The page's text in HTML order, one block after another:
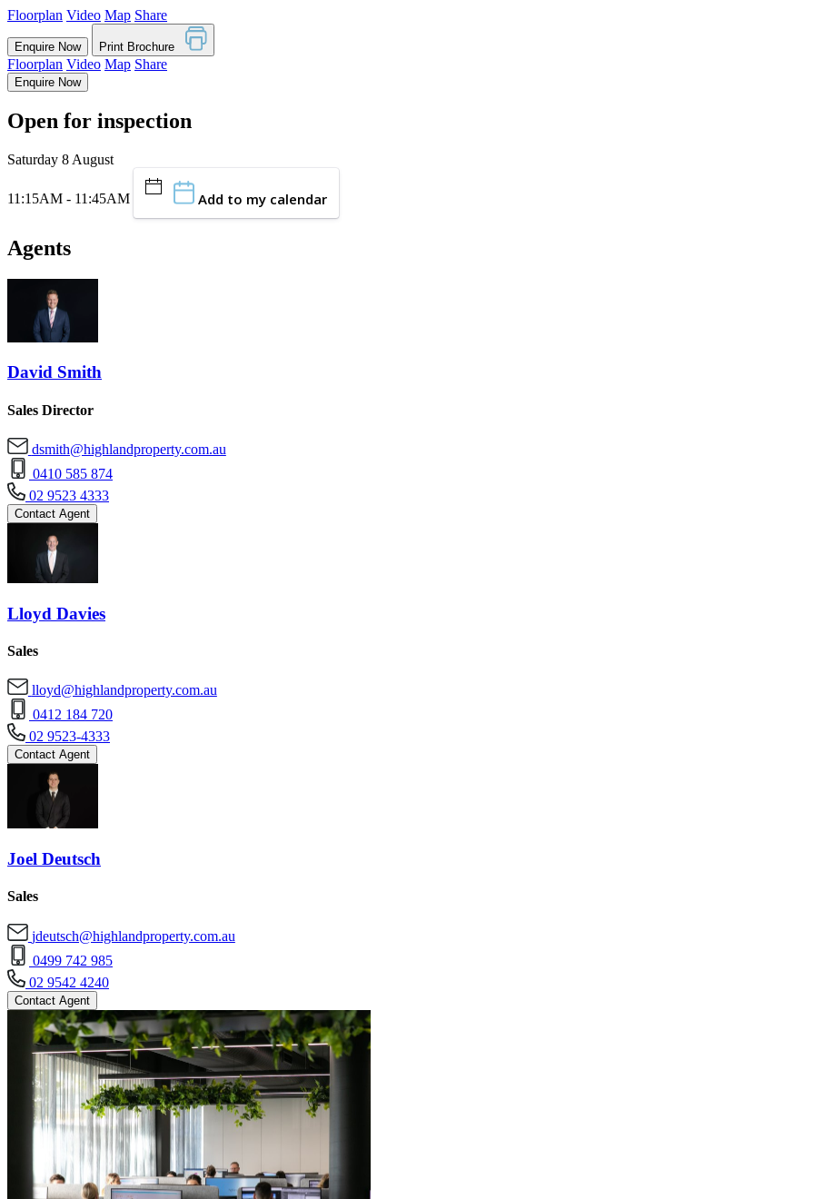
Floorplan Video Map Share
Enquire Now Print Brochure
Floorplan Video Map Share
Enquire Now
Open for inspection
Saturday 8 August
11:15AM - 11:45AM Add to my calendar
Agents
David Smith
Sales Director
dsmith@highlandproperty.com.au
0410 585 874
02 9523 4333
Contact Agent
Lloyd Davies
Sales
lloyd@highlandproperty.com.au
0412 184 720
02 9523-4333
Contact Agent
Joel Deutsch
Sales
jdeutsch@highlandproperty.com.au
0499 742 985
02 9542 4240
Contact Agent